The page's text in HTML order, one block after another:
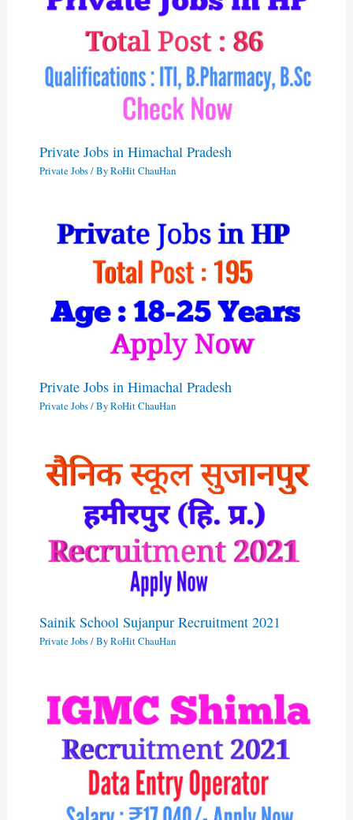
Private Jobs in Himachal Pradesh
Private Jobs/ ByRoHit ChauHan
Private Jobs in Himachal Pradesh
Private Jobs/ ByRoHit ChauHan
Sainik School Sujanpur Recruitment 2021
Private Jobs/ ByRoHit ChauHan